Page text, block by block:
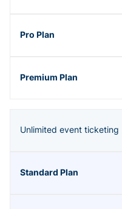
Unlimited event ticketing